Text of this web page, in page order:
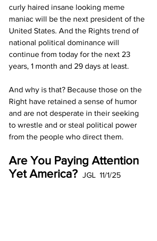
curly haired insane looking meme
maniac will be the next president of the
United States. And the Rights trend of
national political dominance will
continue from today for the next 23
years, 1 month and 29 days at least.
And why is that? Because those on the
Right have retained a sense of humor
and are not desperate in their seeking
to wrestle and or steal political power
from the people who direct them.
Are You Paying Attention
Yet America? JGL  11/1/25